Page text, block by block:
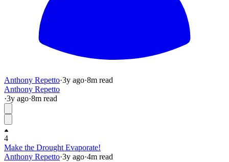
Anthony Repetto·3y ago·8m read
Anthony Repetto
·3y ago·8m read
4
Make the Drought Evaporate!
Anthony Repetto·3y ago·4m read